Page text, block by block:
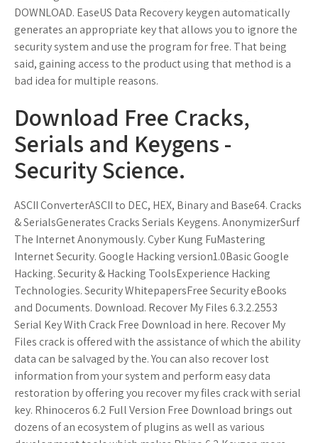
DOWNLOAD. EaseUS Data Recovery keygen automatically
generates an appropriate key that allows you to ignore the
security system and use the program for free. That being
said, gaining access to the product using that method is a
bad idea for multiple reasons.
Download Free Cracks,
Serials and Keygens -
Security Science.
ASCII ConverterASCII to DEC, HEX, Binary and Base64. Cracks
& SerialsGenerates Cracks Serials Keygens. AnonymizerSurf
The Internet Anonymously. Cyber Kung FuMastering
Internet Security. Google Hacking version1.0Basic Google
Hacking. Security & Hacking ToolsExperience Hacking
Technologies. Security WhitepapersFree Security eBooks
and Documents. Download. Recover My Files 6.3.2.2553
Serial Key With Crack Free Download in here. Recover My
Files crack is offered with the assistance of which the ability
data can be salvaged by the. You can also recover lost
information from your system and perform easy data
restoration by offering you recover my files crack with serial
key. Rhinoceros 6.2 Full Version Free Download brings out
dozens of an ecosystem of plugins as well as various